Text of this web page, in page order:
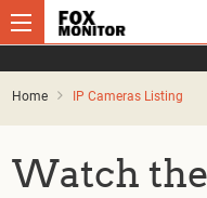
Home IP Cameras Listing
Watch